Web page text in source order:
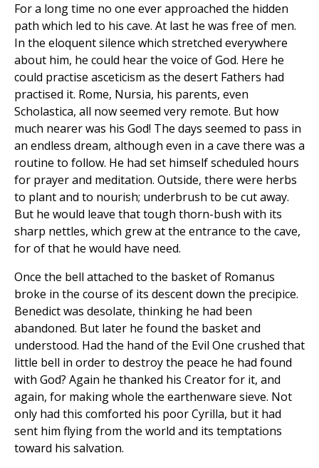
For a long time no one ever approached the hidden
path which led to his cave. At last he was free of men.
In the eloquent silence which stretched everywhere
about him, he could hear the voice of God. Here he
could practise asceticism as the desert Fathers had
practised it. Rome, Nursia, his parents, even
Scholastica, all now seemed very remote. But how
much nearer was his God! The days seemed to pass in
an endless dream, although even in a cave there was a
routine to follow. He had set himself scheduled hours
for prayer and meditation. Outside, there were herbs
to plant and to nourish; underbrush to be cut away.
But he would leave that tough thorn-bush with its
sharp nettles, which grew at the entrance to the cave,
for of that he would have need.
Once the bell attached to the basket of Romanus
broke in the course of its descent down the precipice.
Benedict was desolate, thinking he had been
abandoned. But later he found the basket and
understood. Had the hand of the Evil One crushed that
little bell in order to destroy the peace he had found
with God? Again he thanked his Creator for it, and
again, for making whole the earthenware sieve. Not
only had this comforted his poor Cyrilla, but it had
sent him flying from the world and its temptations
toward his salvation.